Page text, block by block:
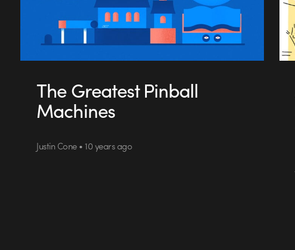
The Greatest Pinball
Machines
Justin Cone • 10 years ago